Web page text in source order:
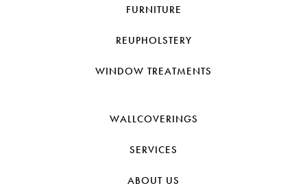
FURNITURE
REUPHOLSTERY
WINDOW TREATMENTS
WALLCOVERINGS
SERVICES
ABOUT US